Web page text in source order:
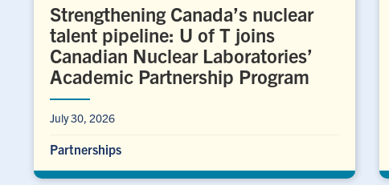
Strengthening Canada’s nuclear
talent pipeline: U of T joins
Canadian Nuclear Laboratories’
Academic Partnership Program
July 30, 2026
Partnerships